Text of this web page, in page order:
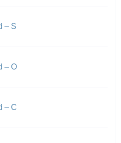
– S
– O
– C